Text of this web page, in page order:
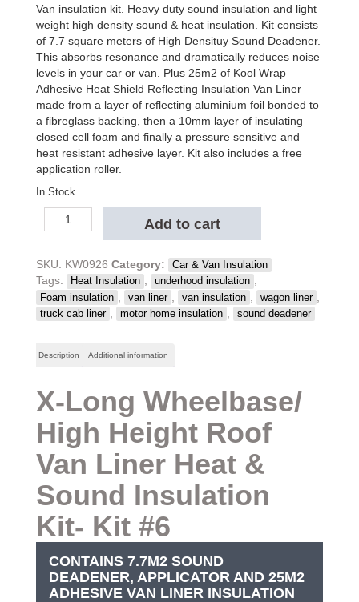
was:
$1,215.50.
is:
$1,105.00.
Van insulation kit. Heavy duty sound insulation and light
weight high density sound & heat insulation. Kit consists
of 7.7 square meters of High Densituy Sound Deadener.
This absorbs resonance and dramatically reduces noise
levels in your car or van. Plus 25m2 of Kool Wrap
Adhesive Heat Shield Reflecting Insulation Van Liner
made from a layer of reflecting aluminium foil bonded to
a fibreglass backing, then a 10mm layer of insulating
closed cell foam and finally a pressure sensitive and
heat resistant adhesive layer. Kit also includes a free
application roller.
In Stock
Wrap
Deadener
&
Van
Liner
Deal-
Long
Wheelbase
High
Height
Roof
Van
Kit
#6
quantity
Add to cart
SKU: KW0926 Category: Car & Van Insulation
Tags: Heat Insulation , underhood insulation ,
Foam insulation van liner van insulation wagon liner
truck cab liner motor home insulation sound deadener
Description Additional information
X-Long Wheelbase/
High Height Roof
Van Liner Heat &
Sound Insulation
Kit- Kit #6
CONTAINS 7.7M2 SOUND
DEADENER, APPLICATOR AND 25M2
ADHESIVE VAN LINER INSULATION